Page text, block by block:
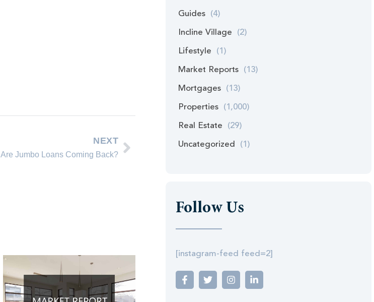
NEXT
Are Jumbo Loans Coming Back?
Guides (4)
Incline Village (2)
Lifestyle (1)
Market Reports (13)
Mortgages (13)
Properties (1,000)
Real Estate (29)
Uncategorized (1)
Follow Us
[instagram-feed feed=2]